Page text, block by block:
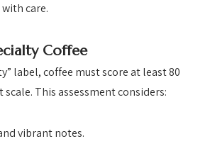
care.
Coffee
label, coffee must score at least 80
This assessment considers:
vibrant notes.